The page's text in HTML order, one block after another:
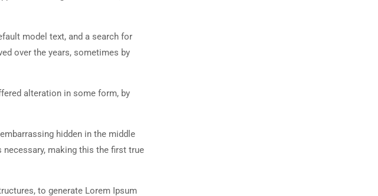
model text, and a search for
over the years, sometimes by
alteration in some form, by
hidden in the middle
making this the first true
to generate Lorem Ipsum